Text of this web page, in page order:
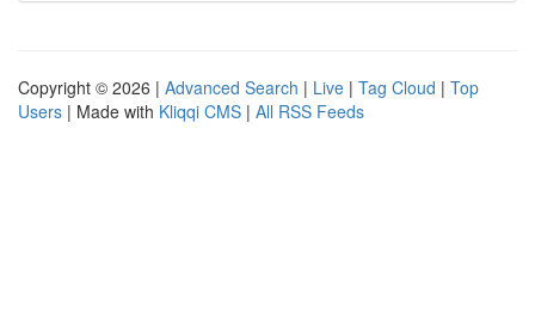
Copyright © 2026 | Advanced Search | Live | Tag Cloud | Top
Users | Made with Kliqqi CMS | All RSS Feeds